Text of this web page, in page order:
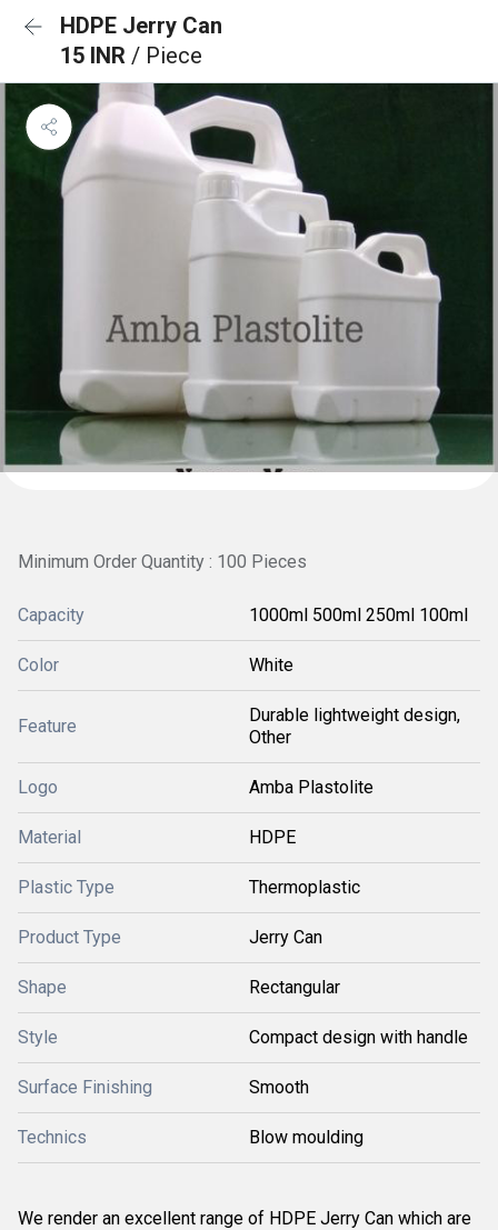
HDPE Jerry Can
15 INR / Piece
Minimum Order Quantity : 100 Pieces
Capacity 1000ml 500ml 250ml 100ml
Color White
Feature
Durable lightweight design,
Other
Logo Amba Plastolite
Material HDPE
Plastic Type Thermoplastic
Product Type Jerry Can
Shape Rectangular
Style Compact design with handle
Surface Finishing Smooth
Technics Blow moulding
We render an excellent range of HDPE Jerry Can which are